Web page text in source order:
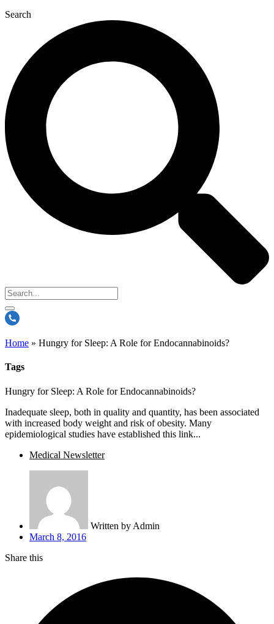
Search
Home » Hungry for Sleep: A Role for Endocannabinoids?
Tags
Hungry for Sleep: A Role for Endocannabinoids?
Inadequate sleep, both in quality and quantity, has been associated
with increased body weight and risk of obesity. Many
epidemiological studies have established this link...
Medical Newsletter
Written by Admin
March 8, 2016
Share this